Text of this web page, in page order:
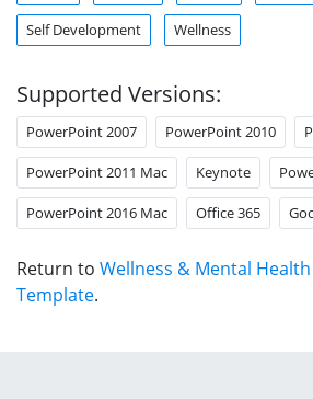
Self Development Wellness
Supported Versions:
PowerPoint 2007 PowerPoint 2010
PowerPoint 2011 Mac Keynote
PowerPoint 2016 Mac Office 365
Return to Wellness & Mental
Template.